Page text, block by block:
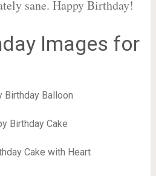
sane. Happy Birthday!
Images for